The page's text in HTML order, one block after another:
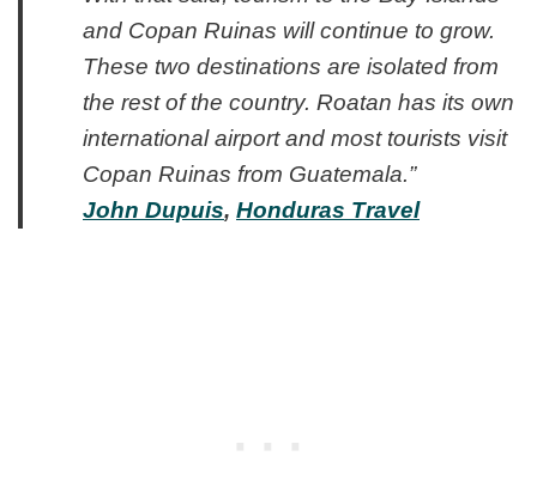
and Copan Ruinas will continue to grow.
These two destinations are isolated from
the rest of the country. Roatan has its own
international airport and most tourists visit
Copan Ruinas from Guatemala.”
John Dupuis, Honduras Travel